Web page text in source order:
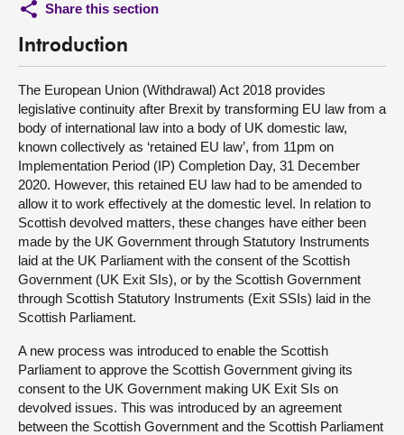
Share this section
Introduction
The European Union (Withdrawal) Act 2018 provides
legislative continuity after Brexit by transforming EU law from a
body of international law into a body of UK domestic law,
known collectively as ‘retained EU law’, from 11pm on
Implementation Period (IP) Completion Day, 31 December
2020. However, this retained EU law had to be amended to
allow it to work effectively at the domestic level. In relation to
Scottish devolved matters, these changes have either been
made by the UK Government through Statutory Instruments
laid at the UK Parliament with the consent of the Scottish
Government (UK Exit SIs), or by the Scottish Government
through Scottish Statutory Instruments (Exit SSIs) laid in the
Scottish Parliament.
A new process was introduced to enable the Scottish
Parliament to approve the Scottish Government giving its
consent to the UK Government making UK Exit SIs on
devolved issues. This was introduced by an agreement
between the Scottish Government and the Scottish Parliament